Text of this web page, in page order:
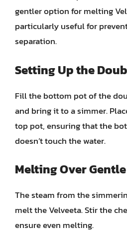
gentler option for melting
particularly useful for
separation.
Setting Up the
Fill the bottom pot of the
and bring it to a simmer.
top pot, ensuring that the
doesn’t touch the water.
Melting Over
The steam from the
melt the Velveeta. Stir the
ensure even melting.